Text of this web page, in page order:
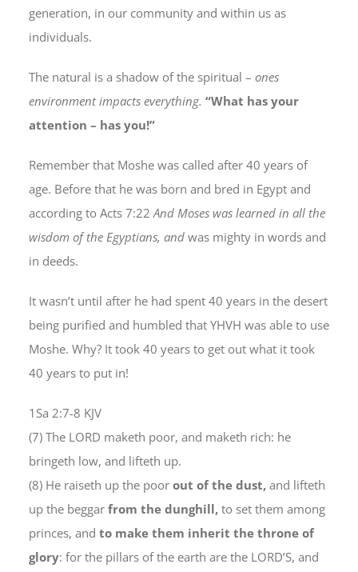
generation, in our community and within us as
individuals.
The natural is a shadow of the spiritual – ones
environment impacts everything. “What has your
attention – has you!”
Remember that Moshe was called after 40 years of
age. Before that he was born and bred in Egypt and
according to Acts 7:22And Moses was learned in all the
wisdom of the Egyptians, and was mighty in words and
in deeds.
It wasn’t until after he had spent 40 years in the desert
being purified and humbled that YHVH was able to use
Moshe. Why? It took 40 years to get out what it took
40 years to put in!
1Sa 2:7-8 KJV
(7) The LORD maketh poor, and maketh rich: he
bringeth low, and lifteth up.
(8) He raiseth up the poorout of the dust,and lifteth
up the beggar from the dunghill,to set them among
princes, and to make them inherit the throne of
glory: for the pillars of the earth are the LORD’S, and